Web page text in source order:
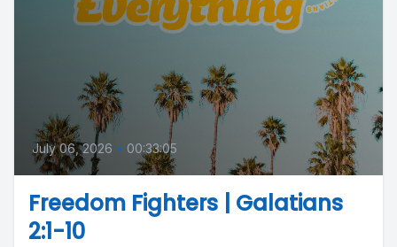
July 06, 2026 • 00:33:05
Freedom Fighters | Galatians
2:1-10